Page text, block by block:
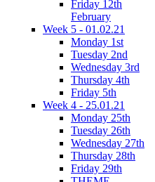
Friday 12th
February
Week 5 - 01.02.21
Monday 1st
Tuesday 2nd
Wednesday 3rd
Thursday 4th
Friday 5th
Week 4 - 25.01.21
Monday 25th
Tuesday 26th
Wednesday 27th
Thursday 28th
Friday 29th